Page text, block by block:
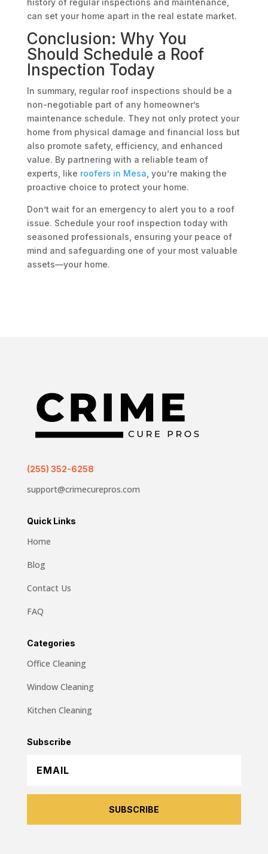
history of regular inspections and maintenance,
can set your home apart in the real estate market.
Conclusion: Why You
Should Schedule a Roof
Inspection Today
In summary, regular roof inspections should be a
non-negotiable part of any homeowner’s
maintenance schedule. They not only protect your
home from physical damage and financial loss but
also promote safety, efficiency, and enhanced
value. By partnering with a reliable team of
experts, like roofers in Mesa , you’re making the
proactive choice to protect your home.
Don’t wait for an emergency to alert you to a roof
issue. Schedule your roof inspection today with
seasoned professionals, ensuring your peace of
mind and safeguarding one of your most valuable
assets—your home.
(255) 352-6258
support@crimecurepros.com
Quick Links
Home
Blog
Contact Us
FAQ
Categories
Office Cleaning
Window Cleaning
Kitchen Cleaning
Subscribe
SUBSCRIBE